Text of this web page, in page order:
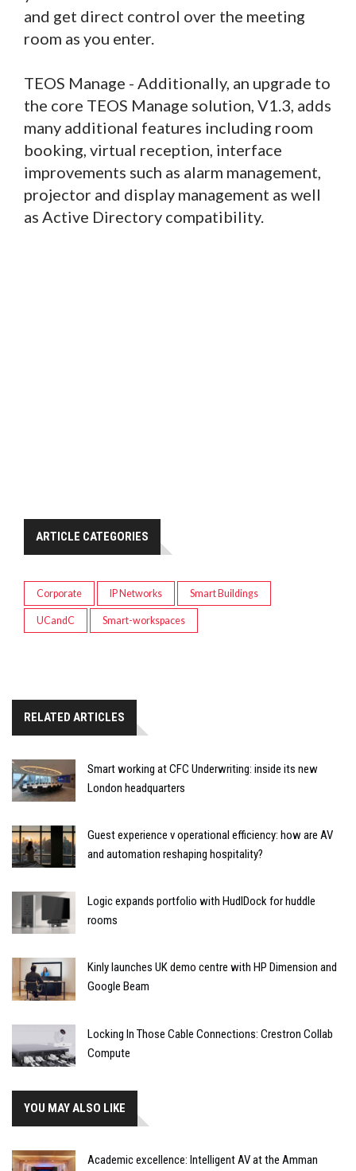
and get direct control over the meeting
room as you enter.
TEOS Manage - Additionally, an upgrade to
the core TEOS Manage solution, V1.3, adds
many additional features including room
booking, virtual reception, interface
improvements such as alarm management,
projector and display management as well
as Active Directory compatibility.
ARTICLE CATEGORIES
Corporate IP Networks Smart Buildings
UCandC Smart-workspaces
RELATED ARTICLES
Smart working at CFC Underwriting: inside its new
London headquarters
Guest experience v operational efficiency: how are AV
and automation reshaping hospitality?
Logic expands portfolio with HudlDock for huddle
rooms
Kinly launches UK demo centre with HP Dimension and
Google Beam
Locking In Those Cable Connections: Crestron Collab
Compute
YOU MAY ALSO LIKE
Academic excellence: Intelligent AV at the Amman